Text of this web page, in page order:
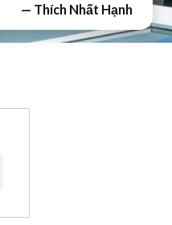
— Thích Nhất Hạnh